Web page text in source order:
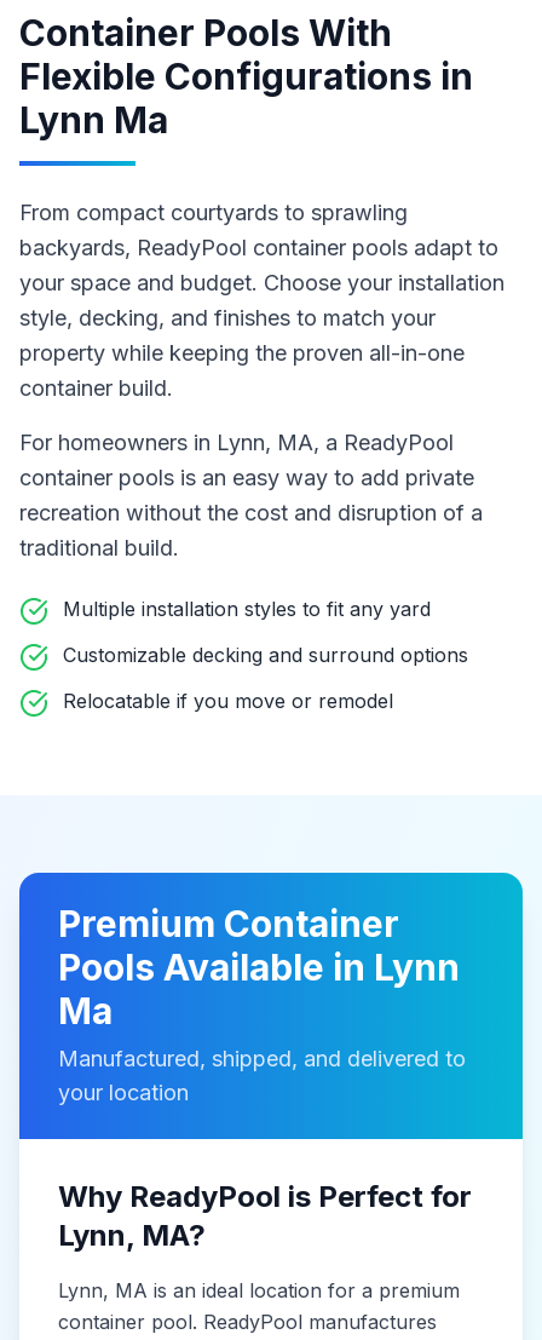
Container Pools With
Flexible Configurations in
Lynn Ma
From compact courtyards to sprawling
backyards, ReadyPool container pools adapt to
your space and budget. Choose your installation
style, decking, and finishes to match your
property while keeping the proven all-in-one
container build.
For homeowners in Lynn, MA, a ReadyPool
container pools is an easy way to add private
recreation without the cost and disruption of a
traditional build.
Multiple installation styles to fit any yard
Customizable decking and surround options
Relocatable if you move or remodel
Premium Container
Pools Available in Lynn
Ma
Manufactured, shipped, and delivered to
your location
Why ReadyPool is Perfect for
Lynn, MA?
Lynn, MA is an ideal location for a premium
container pool. ReadyPool manufactures